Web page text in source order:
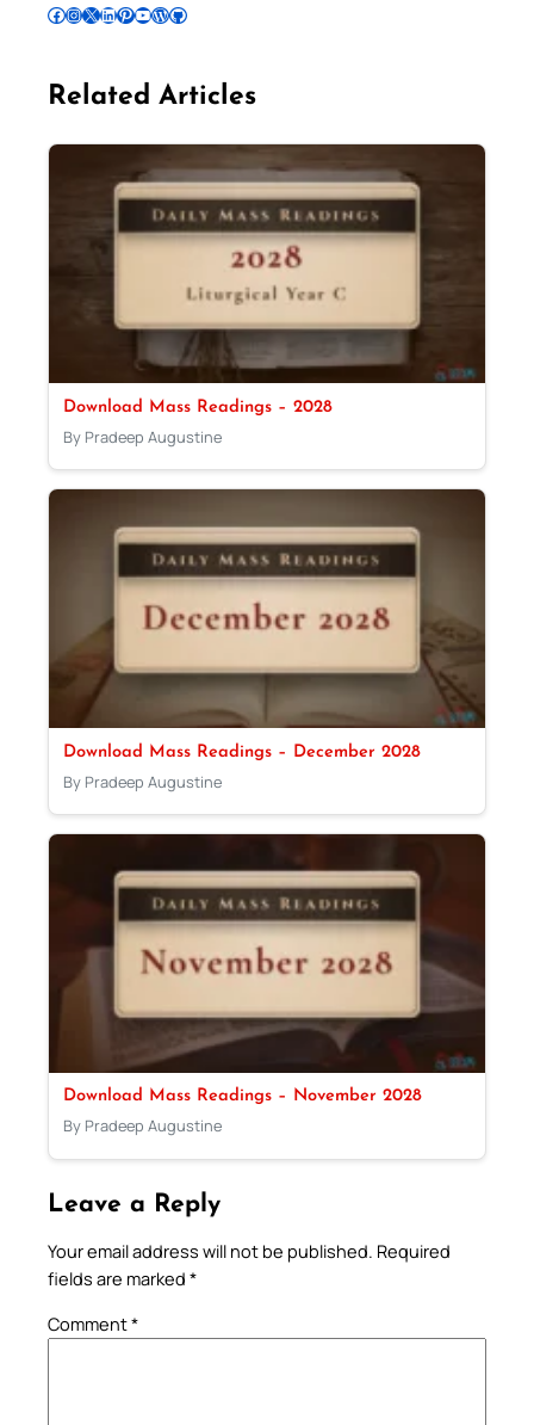
Follow Pradeep on Facebook Follow Pradeep on InstagramFollow Pradeep on X Follow Pradeep on LinkedIn Follow Pradeep on Pinterest Subscribe to Pradeep’s Youtube Channel Follow Pradeep on WordPress Follow Pradeep on GitHub
Related Articles
Download Mass Readings – 2028
By Pradeep Augustine
Download Mass Readings – December 2028
By Pradeep Augustine
Download Mass Readings – November 2028
By Pradeep Augustine
Leave a Reply
Your email address will not be published. Required
fields are marked *
Comment*